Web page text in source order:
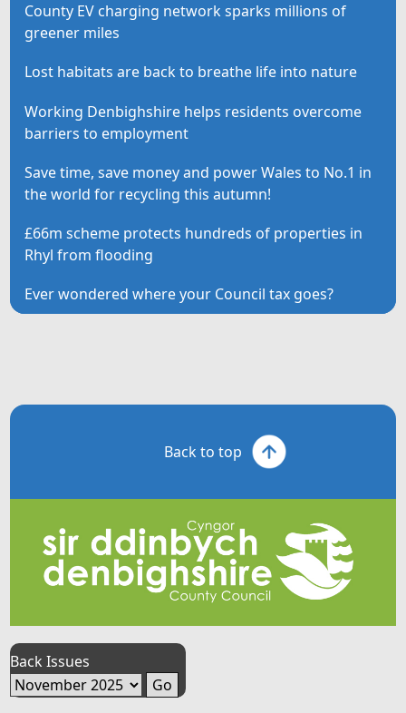
County EV charging network sparks millions of
greener miles
Lost habitats are back to breathe life into nature
Working Denbighshire helps residents overcome
barriers to employment
Save time, save money and power Wales to No.1 in
the world for recycling this autumn!
£66m scheme protects hundreds of properties in
Rhyl from flooding
Ever wondered where your Council tax goes?
Back to top
Back Issues